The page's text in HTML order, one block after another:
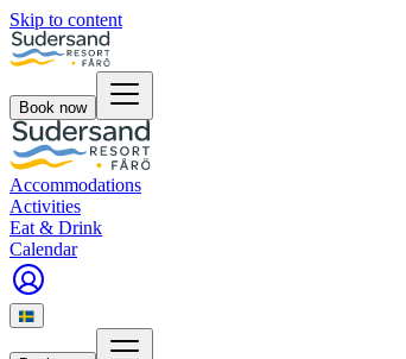
Skip to content
Book now
Accommodations
Activities
Eat & Drink
Calendar